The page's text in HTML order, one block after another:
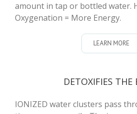
amount in tap or bottled water.
Oxygenation = More Energy.
LEARN MORE
DETOXIFIES THE
IONIZED water clusters pass